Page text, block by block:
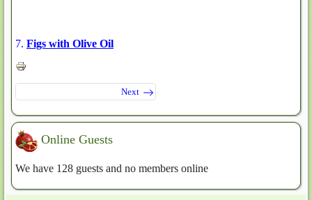
7. Figs with Olive Oil
Next
Online Guests
We have 128 guests and no members online